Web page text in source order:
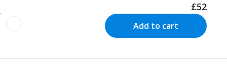
£52
Add to cart